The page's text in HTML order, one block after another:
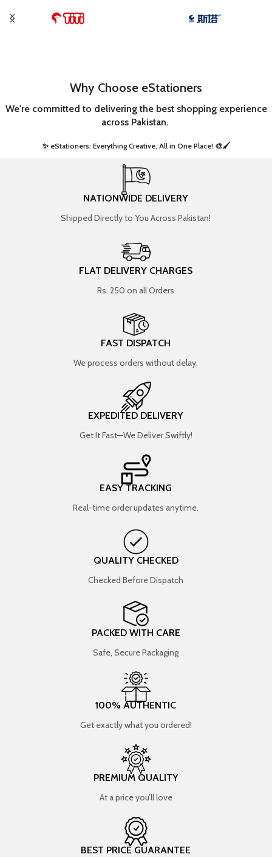
Why Choose eStationers
We're committed to delivering the best shopping experience
across Pakistan.
✨ eStationers: Everything Creative, All in One Place! 🎨🖌️ ​
NATIONWIDE DELIVERY
Shipped Directly to You Across Pakistan!
FLAT DELIVERY CHARGES
Rs. 250 on all Orders
FAST DISPATCH
We process orders without delay.
EXPEDITED DELIVERY
Get It Fast—We Deliver Swiftly!
EASY TRACKING
Real-time order updates anytime.
QUALITY CHECKED
Checked Before Dispatch
PACKED WITH CARE
Safe, Secure Packaging
100% AUTHENTIC
Get exactly what you ordered!
PREMIUM QUALITY
At a price you’ll love
BEST PRICE GUARANTEE